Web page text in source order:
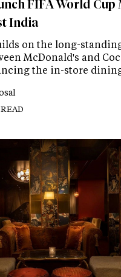
FIFA World Cup
India
on the long-
McDonald's and
the in-store